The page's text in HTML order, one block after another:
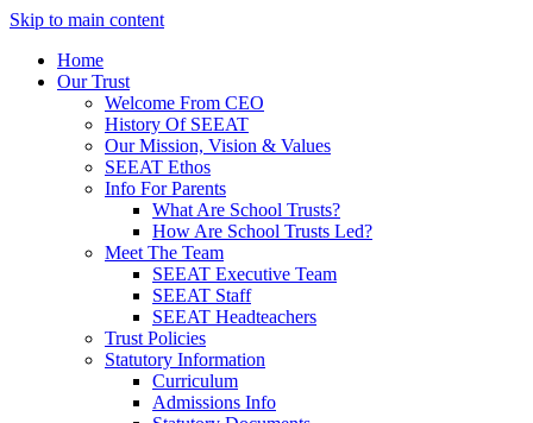
Skip to main content
Home
Our Trust
Welcome From CEO
History Of SEEAT
Our Mission, Vision & Values
SEEAT Ethos
Info For Parents
What Are School Trusts?
How Are School Trusts Led?
Meet The Team
SEEAT Executive Team
SEEAT Staff
SEEAT Headteachers
Trust Policies
Statutory Information
Curriculum
Admissions Info